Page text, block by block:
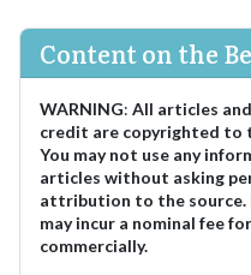
Content on the
WARNING: All articles
credit are copyrighted to
You may not use any
articles without asking
attribution to the source.
may incur a nominal fee
commercially.